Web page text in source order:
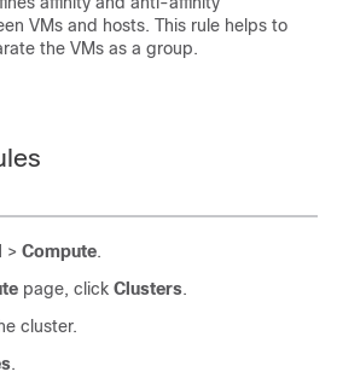
VMs and hosts. This rule helps to
the VMs as a group.
> Compute.
page, click Clusters.
cluster.
.